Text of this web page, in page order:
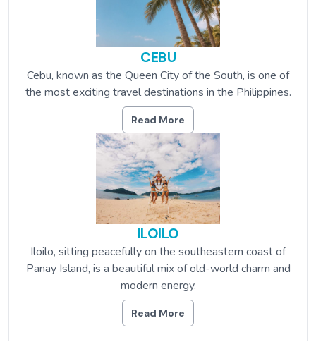
CEBU
Cebu, known as the Queen City of the South, is one of
the most exciting travel destinations in the Philippines.
Read More
ILOILO
Iloilo, sitting peacefully on the southeastern coast of
Panay Island, is a beautiful mix of old-world charm and
modern energy.
Read More